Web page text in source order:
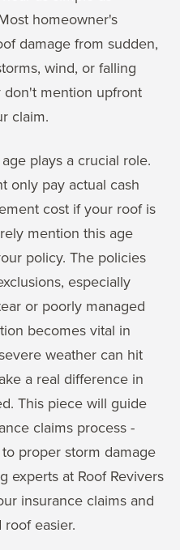
homeowner's
damage from sudden,
wind, or falling
don't mention upfront
claim.
plays a crucial role.
only pay actual cash
cost if your roof is
mention this age
policy. The policies
especially
or poorly managed
becomes vital in
weather can hit
a real difference in
This piece will guide
claims process -
proper storm damage
experts at Roof Revivers
insurance claims and
easier.